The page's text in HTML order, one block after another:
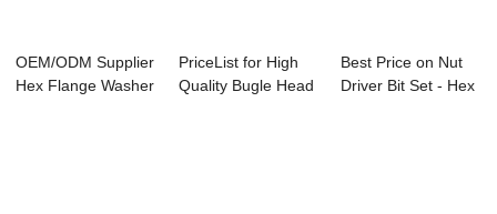
OEM/ODM Supplier
Hex Flange Washer
PriceList for High
Quality Bugle Head
Best Price on Nut
Driver Bit Set - Hex